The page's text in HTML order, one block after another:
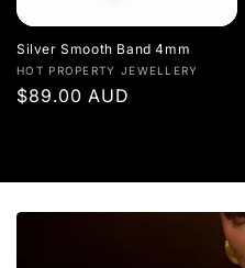
Silver Smooth Band 4mm
Vendor:
HOT PROPERTY JEWELLERY
Regular
$89.00 AUD